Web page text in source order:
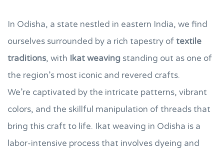
In Odisha, a state nestled in eastern India, we find
ourselves surrounded by a rich tapestry oftextile
traditions, with Ikat weaving standing out as one of
the region’s most iconic and revered crafts.
We’re captivated by the intricate patterns, vibrant
colors, and the skillful manipulation of threads that
bring this craft to life. Ikat weaving in Odisha is a
labor-intensive process that involves dyeing and